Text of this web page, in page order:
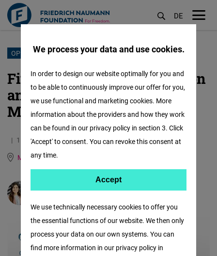
Skip
main
content
DE
OPEN MARKETS
Five years driving innovation
and entrepreneurship in
Mexico
11.08.2025
2.6 Minutes
Mexico
María José Salcedo
We process your data and use cookies.
We use technically necessary cookies to offer you
the essential functions of our website. We then only
process your data on our own systems. You can
find more information in our privacy policy in
In order to design our website optimally for you and
to be able to continuously improve our offer for you,
we use functional and marketing cookies. More
information about the providers and how they work
can be found in our privacy policy in section 3. Click
'Accept' to consent. You can revoke this consent at
any time.
Facebook
Embed
Accept